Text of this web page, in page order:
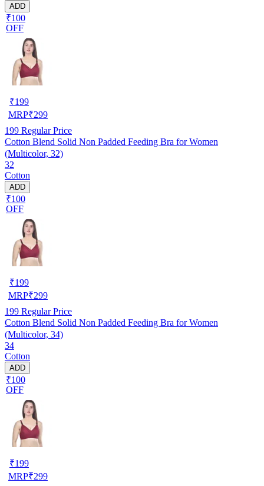
ADD
₹100
OFF
₹199
MRP₹299
199 Regular Price
Cotton Blend Solid Non Padded Feeding Bra for Women
(Multicolor, 32)
32
Cotton
ADD
₹100
OFF
₹199
MRP₹299
199 Regular Price
Cotton Blend Solid Non Padded Feeding Bra for Women
(Multicolor, 34)
34
Cotton
ADD
₹100
OFF
₹199
MRP₹299